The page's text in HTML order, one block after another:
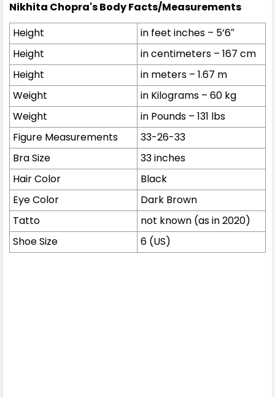
Nikhita Chopra's Body Facts/Measurements
Height
in feet inches – 5’6″
Height
in centimeters – 167 cm
Height
in meters – 1.67 m
Weight
in Kilograms – 60 kg
Weight
in Pounds – 131 lbs
Figure Measurements
33-26-33
Bra Size
33 inches
Hair Color
Black
Eye Color
Dark Brown
Tatto
not known (as in 2020)
Shoe Size
6 (US)